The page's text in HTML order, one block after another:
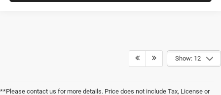
Show: 12
**Please contact us for more details. Price does not include Tax, License or